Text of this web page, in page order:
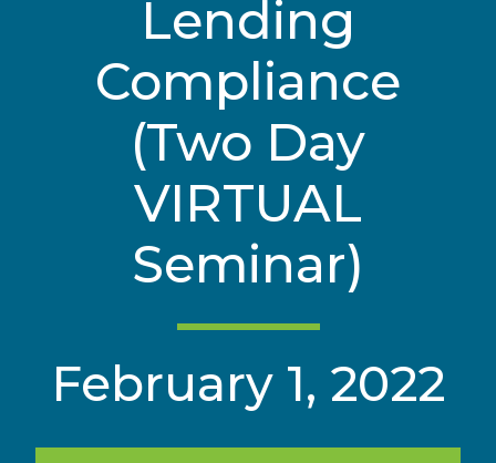
Lending
Compliance
(Two Day
VIRTUAL
Seminar)
February 1, 2022